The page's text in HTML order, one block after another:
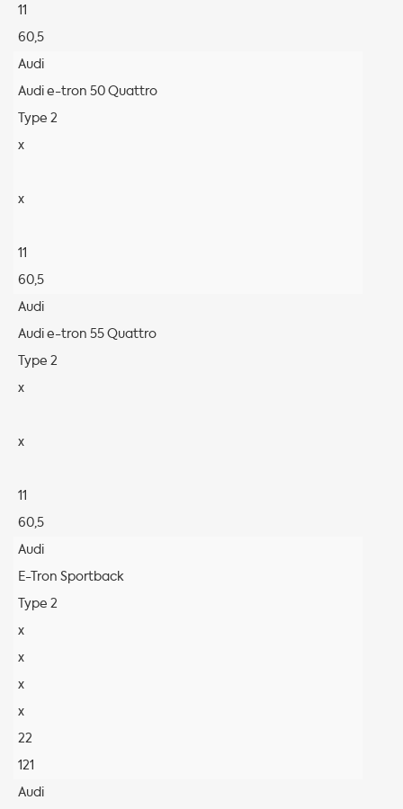
11
60,5
Audi
Audi e-tron 50 Quattro
Type 2
x
x
11
60,5
Audi
Audi e-tron 55 Quattro
Type 2
x
x
11
60,5
Audi
E-Tron Sportback
Type 2
x
x
x
x
22
121
Audi